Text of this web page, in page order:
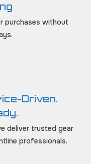
purchases without
Driven.
deliver trusted gear
professionals.